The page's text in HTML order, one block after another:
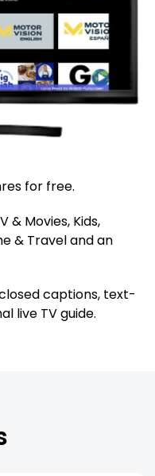
for free.
& Movies, Kids,
& Travel and an
captions, text-
live TV guide.